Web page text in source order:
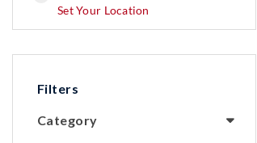
Set Your Location
Filters
Category